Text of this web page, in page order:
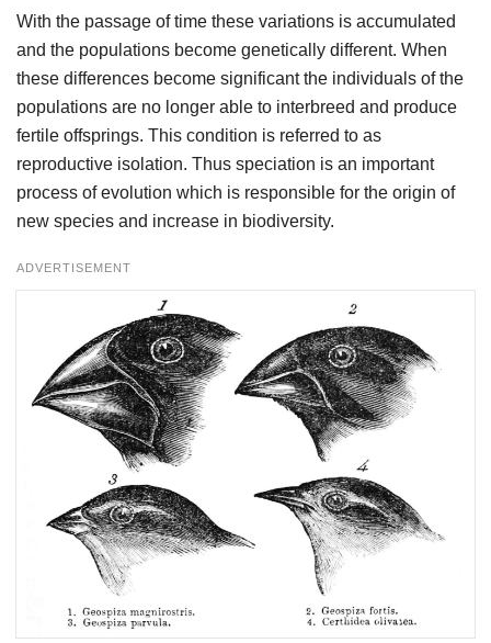
With the passage of time these variations is accumulated
and the populations become genetically different. When
these differences become significant the individuals of the
populations are no longer able to interbreed and produce
fertile offsprings. This condition is referred to as
reproductive isolation. Thus speciation is an important
process of evolution which is responsible for the origin of
new species and increase in biodiversity.
ADVERTISEMENT